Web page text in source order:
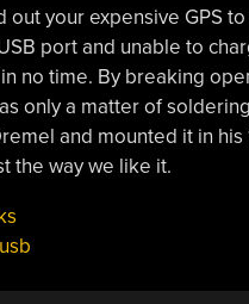
your expensive GPS
port and unable to
no time. By breaking
only a matter of
and mounted it in his
the way we like it.
usb